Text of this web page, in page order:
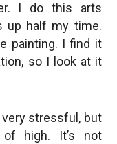
I do this arts
up half my time.
painting. I find it
so I look at it
stressful, but
high. It’s not